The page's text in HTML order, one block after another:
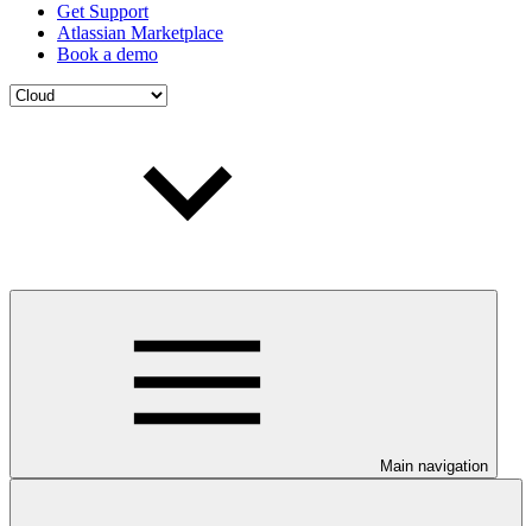
Get Support
Atlassian Marketplace
Book a demo
Main navigation